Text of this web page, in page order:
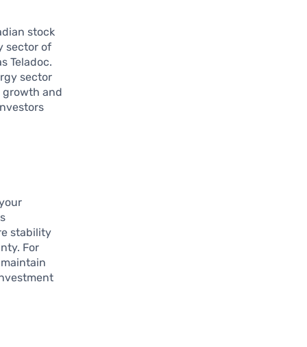
stock
sector of
Teladoc.
sector
growth and
stability
For